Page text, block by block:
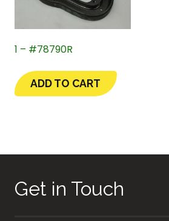
1 – #78790R
ADD TO CART
Get in Touch